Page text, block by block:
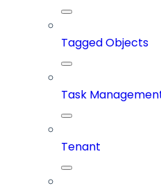
Tagged Objects
Task
Tenant